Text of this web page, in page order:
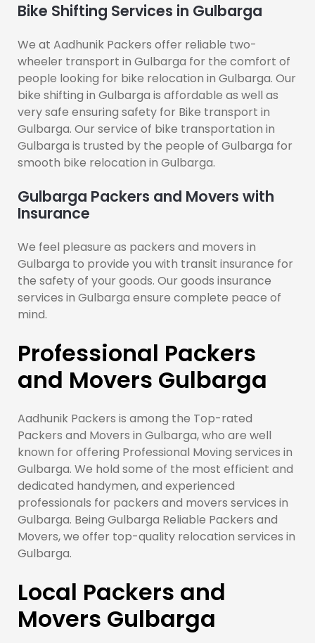
Bike Shifting Services in Gulbarga
We at Aadhunik Packers offer reliable two-
wheeler transport in Gulbarga for the comfort of
people looking for bike relocation in Gulbarga. Our
bike shifting in Gulbarga is affordable as well as
very safe ensuring safety for Bike transport in
Gulbarga. Our service of bike transportation in
Gulbarga is trusted by the people of Gulbarga for
smooth bike relocation in Gulbarga.
Gulbarga Packers and Movers with
Insurance
We feel pleasure as packers and movers in
Gulbarga to provide you with transit insurance for
the safety of your goods. Our goods insurance
services in Gulbarga ensure complete peace of
mind.
Professional Packers
and Movers Gulbarga
Aadhunik Packers is among the Top-rated
Packers and Movers in Gulbarga, who are well
known for offering Professional Moving services in
Gulbarga. We hold some of the most efficient and
dedicated handymen, and experienced
professionals for packers and movers services in
Gulbarga. Being Gulbarga Reliable Packers and
Movers, we offer top-quality relocation services in
Gulbarga.
Local Packers and
Movers Gulbarga